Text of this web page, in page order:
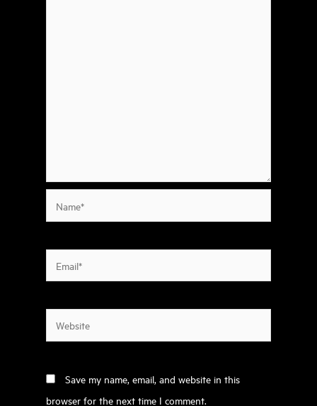
Save my name, email, and website in this
browser for the next time I comment.